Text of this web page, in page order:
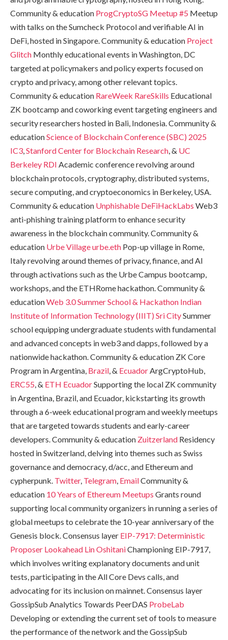
Community & education ProgCryptoSG Meetup #5 Meetup
with talks on the Sumcheck Protocol and verifiable AI in
DeFi, hosted in Singapore. Community & education Project
Glitch Monthly educational events in Washington, DC
targeted at policymakers and policy experts focused on
crypto and privacy, among other relevant topics.
Community & education RareWeek RareSkills Educational
ZK bootcamp and coworking event targeting engineers and
security researchers hosted in Bali, Indonesia. Community &
educationScience of Blockchain Conference (SBC) 2025
IC3,Stanford Center for Blockchain Research, & UC
Berkeley RDI Academic conference revolving around
blockchain protocols, cryptography, distributed systems,
secure computing, and cryptoeconomics in Berkeley, USA.
Community & education Unphishable DeFiHackLabs Web3
anti-phishing training platform to enhance security
awareness in the blockchain community. Community &
education Urbe Villageurbe.eth Pop-up village in Rome,
Italy revolving around themes of privacy, finance, and AI
through activations such as the Urbe Campus bootcamp,
workshops, and the ETHRome hackathon. Community &
educationWeb 3.0 Summer School & Hackathon Indian
Institute of Information Technology (IIIT) Sri CitySummer
school equipping undergraduate students with fundamental
and advanced concepts in web3 and dapps, followed by a
nationwide hackathon. Community & education ZK Core
Program in Argentina, Brazil, & EcuadorArgCryptoHub,
ERC55, & ETH EcuadorSupporting the local ZK community
in Argentina, Brazil, and Ecuador, kickstarting its growth
through a 6-week educational program and weekly meetups
that are targeted towards students and early-career
developers. Community & education Zuitzerland Residency
hosted in Switzerland, delving into themes such as Swiss
governance and democracy, d/acc, and Ethereum and
cypherpunk. Twitter, Telegram, EmailCommunity &
education 10 Years of Ethereum Meetups Grants round
supporting local community organizers in running a series of
global meetups to celebrate the 10-year anniversary of the
Genesis block. Consensus layer EIP-7917: Deterministic
Proposer Lookahead Lin OshitaniChampioning EIP-7917,
which involves writing explanatory documents and unit
tests, participating in the All Core Devs calls, and
advocating for its inclusion on mainnet. Consensus layer
GossipSub Analytics Towards PeerDAS ProbeLab
Developing or extending the current set of tools to measure
the performance of the network and the GossipSub